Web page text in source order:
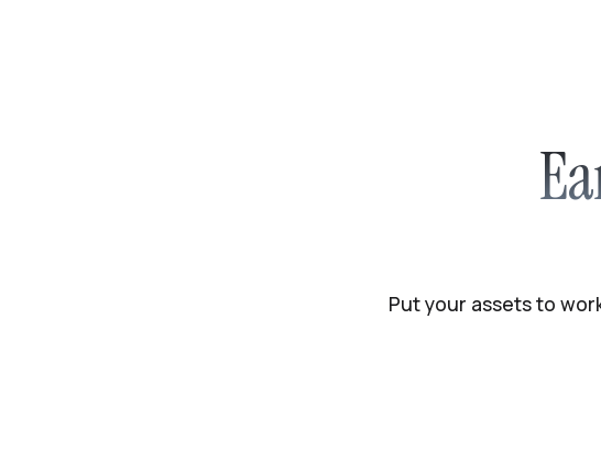
Put your assets to